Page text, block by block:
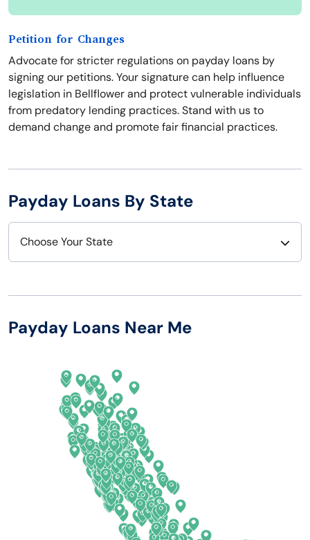
Petition for Changes
Advocate for stricter regulations on payday loans by
signing our petitions. Your signature can help influence
legislation in Bellflower and protect vulnerable individuals
from predatory lending practices. Stand with us to
demand change and promote fair financial practices.
Payday Loans By State
Choose Your State
Arizona
California
Colorado
Connecticut
New Hampshire
North Dakota
Ohio
Oklahoma
Payday Loans Near Me